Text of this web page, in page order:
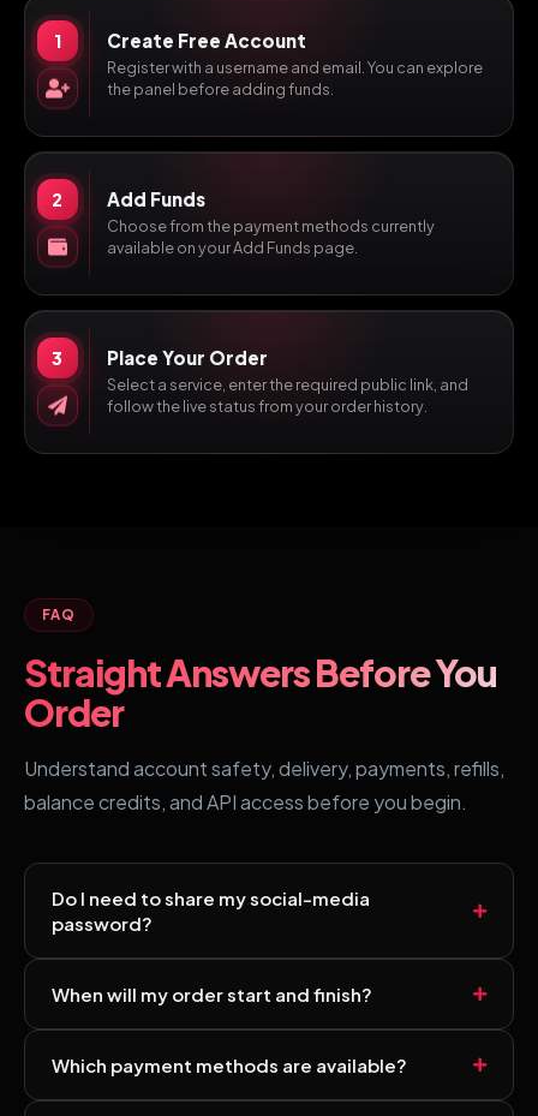
1 Create Free Account
Register with a username and email. You can explore
the panel before adding funds.
2 Add Funds
Choose from the payment methods currently
available on your Add Funds page.
3 Place Your Order
Select a service, enter the required public link, and
follow the live status from your order history.
FAQ
Straight Answers Before You
Order
Understand account safety, delivery, payments, refills,
balance credits, and API access before you begin.
Do I need to share my social-media
password?
No. Most services use a public profile, channel, post, or
When will my order start and finish?
Start times and delivery speeds vary by service,
Which payment methods are available?